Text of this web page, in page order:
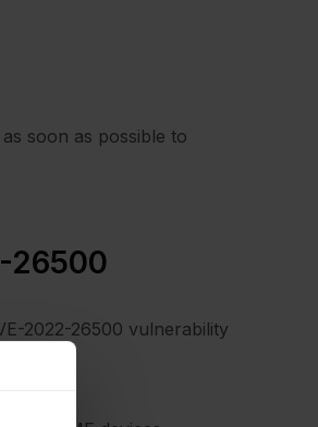
soon as possible to
26500
2022-26500 vulnerability